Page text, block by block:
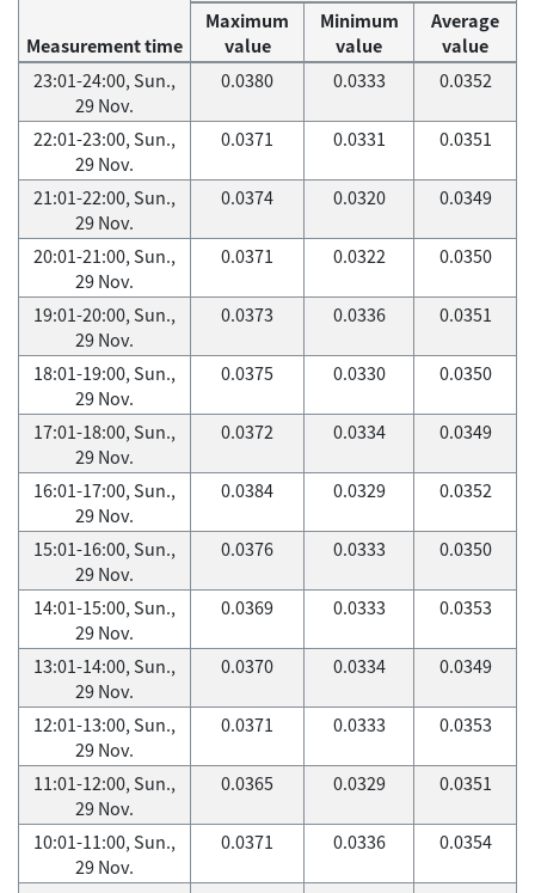
Measurement time
Maximum
value
Minimum
value
Average
value
23:01-24:00, Sun.,
29 Nov.
0.0380 0.0333 0.0352
22:01-23:00, Sun.,
29 Nov.
0.0371 0.0331 0.0351
21:01-22:00, Sun.,
29 Nov.
0.0374 0.0320 0.0349
20:01-21:00, Sun.,
29 Nov.
0.0371 0.0322 0.0350
19:01-20:00, Sun.,
29 Nov.
0.0373 0.0336 0.0351
18:01-19:00, Sun.,
29 Nov.
0.0375 0.0330 0.0350
17:01-18:00, Sun.,
29 Nov.
0.0372 0.0334 0.0349
16:01-17:00, Sun.,
29 Nov.
0.0384 0.0329 0.0352
15:01-16:00, Sun.,
29 Nov.
0.0376 0.0333 0.0350
14:01-15:00, Sun.,
29 Nov.
0.0369 0.0333 0.0353
13:01-14:00, Sun.,
29 Nov.
0.0370 0.0334 0.0349
12:01-13:00, Sun.,
29 Nov.
0.0371 0.0333 0.0353
11:01-12:00, Sun.,
29 Nov.
0.0365 0.0329 0.0351
10:01-11:00, Sun.,
29 Nov.
0.0371 0.0336 0.0354